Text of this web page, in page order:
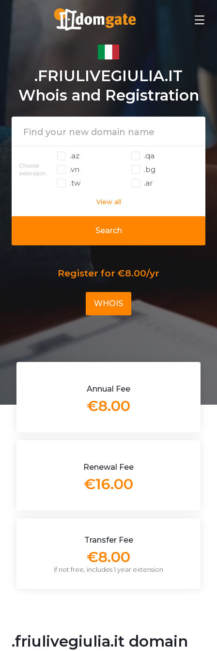
.FRIULIVEGIULIA.IT
Whois and Registration
Search
Choose
extension:
.az
.qa
.vn
.bg
.tw
.ar
View all
Register for €8.00/yr
WHOIS
Annual Fee
€8.00
Renewal Fee
€16.00
Transfer Fee
€8.00
if not free, includes 1 year extension
.friulivegiulia.it domain